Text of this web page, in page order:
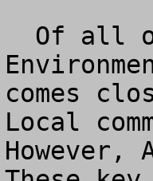
comes
Local